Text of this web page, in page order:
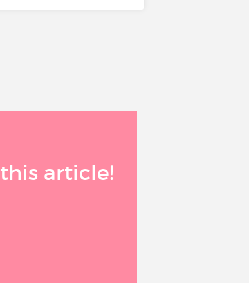
article!